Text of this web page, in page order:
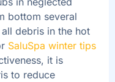
bottom several
debris in the hot
SaluSpa winter tips
it is
to reduce